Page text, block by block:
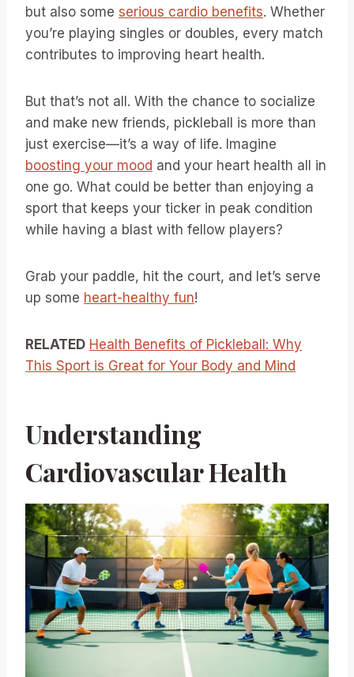
but also some serious cardio benefits. Whether
you’re playing singles or doubles, every match
contributes to improving heart health.
But that’s not all. With the chance to socialize
and make new friends, pickleball is more than
just exercise—it’s a way of life. Imagine
boosting your mood and your heart health all in
one go. What could be better than enjoying a
sport that keeps your ticker in peak condition
while having a blast with fellow players?
Grab your paddle, hit the court, and let’s serve
up some heart-healthy fun!
RELATED Health Benefits of Pickleball: Why
This Sport is Great for Your Body and Mind
Understanding
Cardiovascular Health